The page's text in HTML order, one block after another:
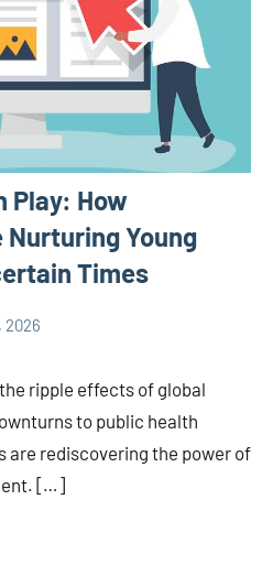
Play: How
Young
Times
2026
ripple effects of global
to public health
rediscovering the power of
[…]